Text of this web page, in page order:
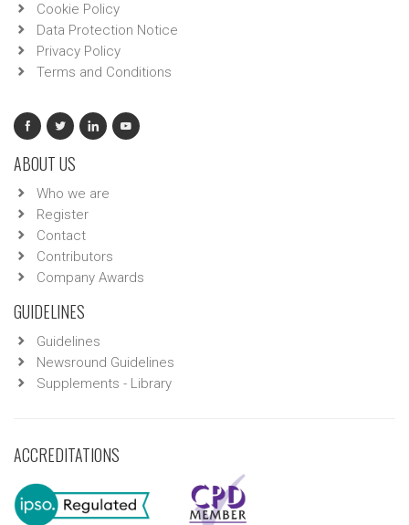
Cookie Policy
Data Protection Notice
Privacy Policy
Terms and Conditions
ABOUT US
Who we are
Register
Contact
Contributors
Company Awards
GUIDELINES
Guidelines
Newsround Guidelines
Supplements - Library
ACCREDITATIONS